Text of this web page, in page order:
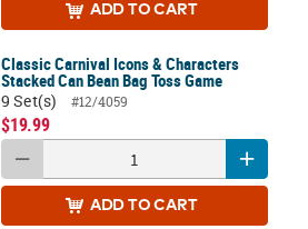
ADD TO CART
Classic Carnival Icons & Characters
Stacked Can Bean Bag Toss Game
9 Set(s)
#12/4059
$19.99
ADD TO CART